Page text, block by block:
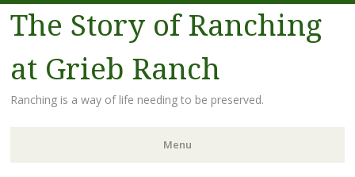
The Story of Ranching
at Grieb Ranch
Ranching is a way of life needing to be preserved.
Menu